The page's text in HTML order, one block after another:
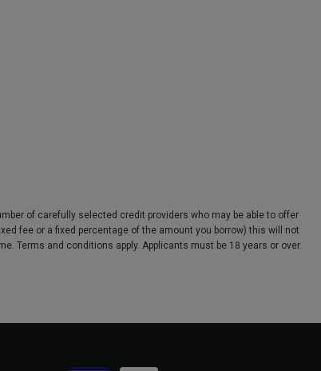
of carefully selected credit providers who may be able to offer
fee or a fixed percentage of the amount you borrow) this will not
Terms and conditions apply. Applicants must be 18 years or over.